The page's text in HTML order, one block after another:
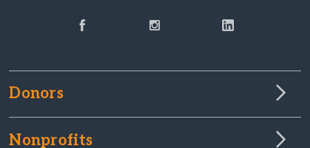
Donors
Nonprofits